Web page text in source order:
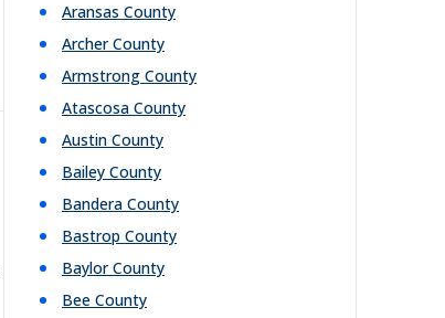
Aransas County
Archer County
Armstrong County
Atascosa County
Austin County
Bailey County
Bandera County
Bastrop County
Baylor County
Bee County